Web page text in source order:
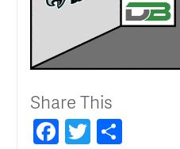
Share This
Facebook
Twitter